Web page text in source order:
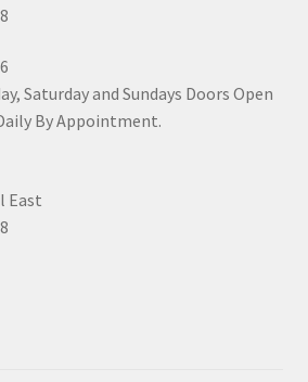
Saturday and Sundays Doors Open
By Appointment.
East